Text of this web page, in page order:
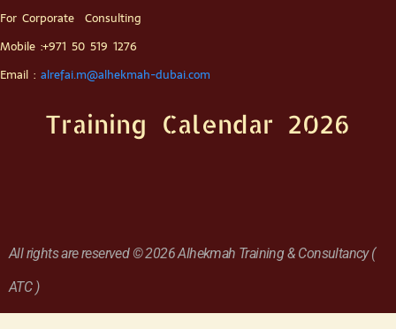
For Corporate Consulting
Mobile :+971 50 519 1276
Email : alrefai.m@alhekmah-dubai.com
Training Calendar 2026
All rights are reserved © 2026 Alhekmah Training & Consultancy (
ATC )